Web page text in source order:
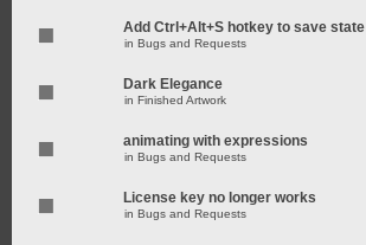
Add Ctrl+Alt+S hotkey to save state
in Bugs and Requests
Dark Elegance
in Finished Artwork
animating with expressions
in Bugs and Requests
License key no longer works
in Bugs and Requests